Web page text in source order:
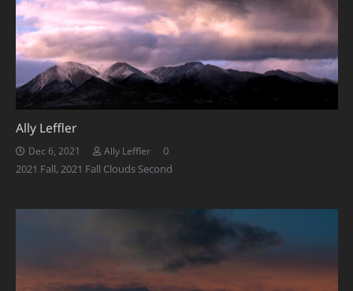
Ally Leffler
Dec 6, 2021 Ally Leffler
0
2021 Fall,2021 Fall Clouds Second